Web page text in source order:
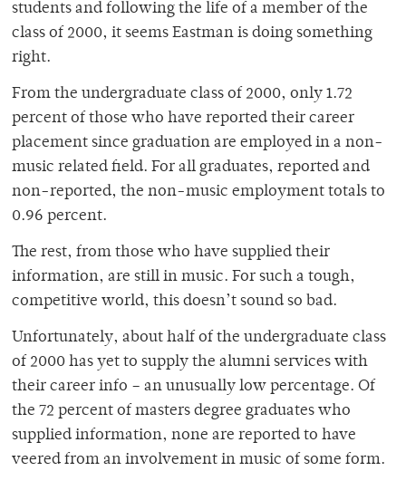
students and following the life of a member of the
class of 2000, it seems Eastman is doing something
right.
From the undergraduate class of 2000, only 1.72
percent of those who have reported their career
placement since graduation are employed in a non-
music related field. For all graduates, reported and
non-reported, the non-music employment totals to
0.96 percent.
The rest, from those who have supplied their
information, are still in music. For such a tough,
competitive world, this doesn’t sound so bad.
Unfortunately, about half of the undergraduate class
of 2000 has yet to supply the alumni services with
their career info – an unusually low percentage. Of
the 72 percent of masters degree graduates who
supplied information, none are reported to have
veered from an involvement in music of some form.